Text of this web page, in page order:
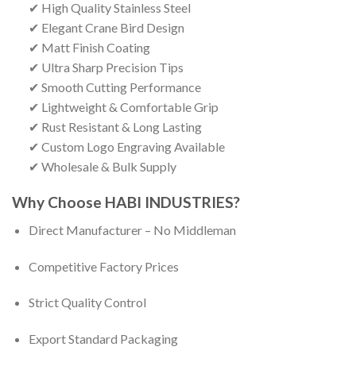
✔ High Quality Stainless Steel
✔ Elegant Crane Bird Design
✔ Matt Finish Coating
✔ Ultra Sharp Precision Tips
✔ Smooth Cutting Performance
✔ Lightweight & Comfortable Grip
✔ Rust Resistant & Long Lasting
✔ Custom Logo Engraving Available
✔ Wholesale & Bulk Supply
Why Choose HABI INDUSTRIES?
Direct Manufacturer – No Middleman
Competitive Factory Prices
Strict Quality Control
Export Standard Packaging